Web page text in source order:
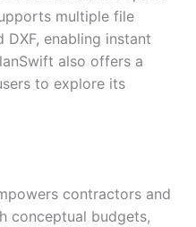
multiple file
DXF, enabling instant
also offers a
to explore its
contractors and
conceptual budgets,